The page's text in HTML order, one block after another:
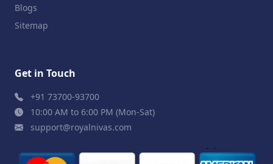
Blogs
Sitemap
Get in Touch
+91 73700-93700
10:00 AM to 6:00 PM (Mon-Sat)
support@royalnivas.com